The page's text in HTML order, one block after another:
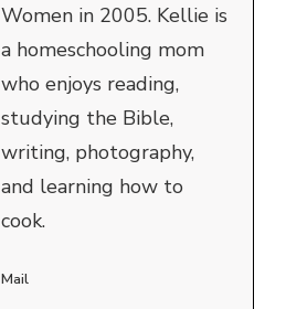
Women in 2005. Kellie is
a homeschooling mom
who enjoys reading,
studying the Bible,
writing, photography,
and learning how to
cook.
Mail